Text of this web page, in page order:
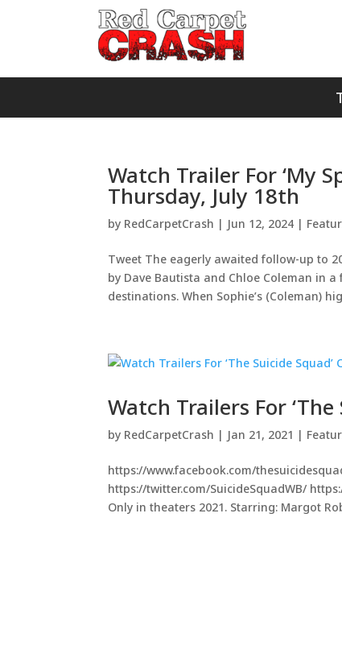
Watch Trailer For ‘My
Thursday, July 18th
by RedCarpetCrash | Jun 12, 2024 |
Tweet The eagerly awaited follow-up to
by Dave Bautista and Chloe Coleman in
destinations. When Sophie’s (Coleman)
Watch Trailers For
by RedCarpetCrash | Jan 21, 2021 |
https://www.facebook.com/
https://twitter.com/SuicideSquadWB/
Only in theaters 2021. Starring: Margot